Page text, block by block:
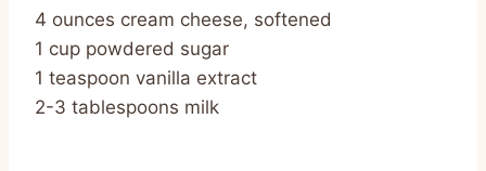
4 ounces cream cheese, softened
1 cup powdered sugar
1 teaspoon vanilla extract
2-3 tablespoons milk